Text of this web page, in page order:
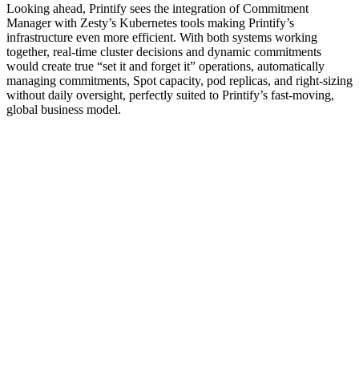
Looking ahead, Printify sees the integration of Commitment
Manager with Zesty’s Kubernetes tools making Printify’s
infrastructure even more efficient. With both systems working
together, real-time cluster decisions and dynamic commitments
would create true “set it and forget it” operations, automatically
managing commitments, Spot capacity, pod replicas, and right-sizing
without daily oversight, perfectly suited to Printify’s fast-moving,
global business model.